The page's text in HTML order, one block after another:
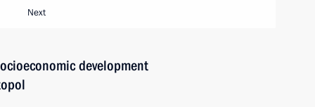
Next
development